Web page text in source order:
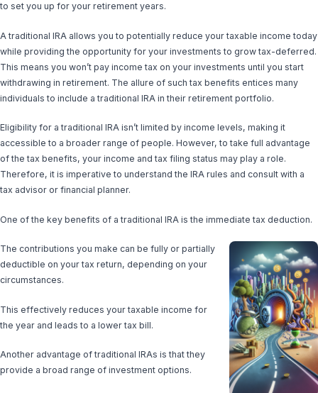
to set you up for your retirement years.
A traditional IRA allows you to potentially reduce your taxable income today
while providing the opportunity for your investments to grow tax-deferred.
This means you won’t pay income tax on your investments until you start
withdrawing in retirement. The allure of such tax benefits entices many
individuals to include a traditional IRA in their retirement portfolio.
Eligibility for a traditional IRA isn’t limited by income levels, making it
accessible to a broader range of people. However, to take full advantage
of the tax benefits, your income and tax filing status may play a role.
Therefore, it is imperative to understand the IRA rules and consult with a
tax advisor or financial planner.
One of the key benefits of a traditional IRA is the immediate tax deduction.
The contributions you make can be fully or partially
deductible on your tax return, depending on your
circumstances.
This effectively reduces your taxable income for
the year and leads to a lower tax bill.
Another advantage of traditional IRAs is that they
provide a broad range of investment options.